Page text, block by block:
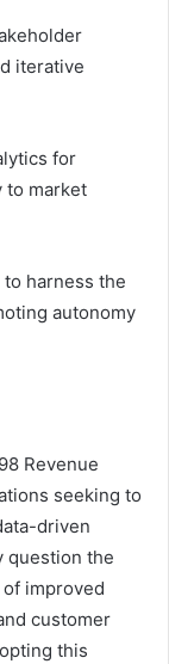
iterative
for
to market
harness the
autonomy
Revenue
seeking to
driven
question the
improved
customer
this